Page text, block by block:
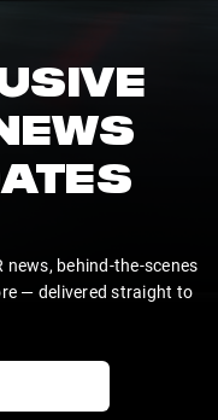
news, behind-the-scenes
— delivered straight to